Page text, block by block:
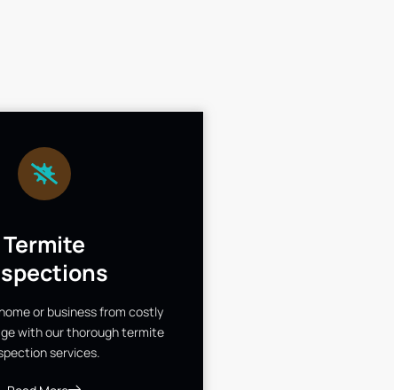
Termite
or business from costly
with our thorough termite
services.